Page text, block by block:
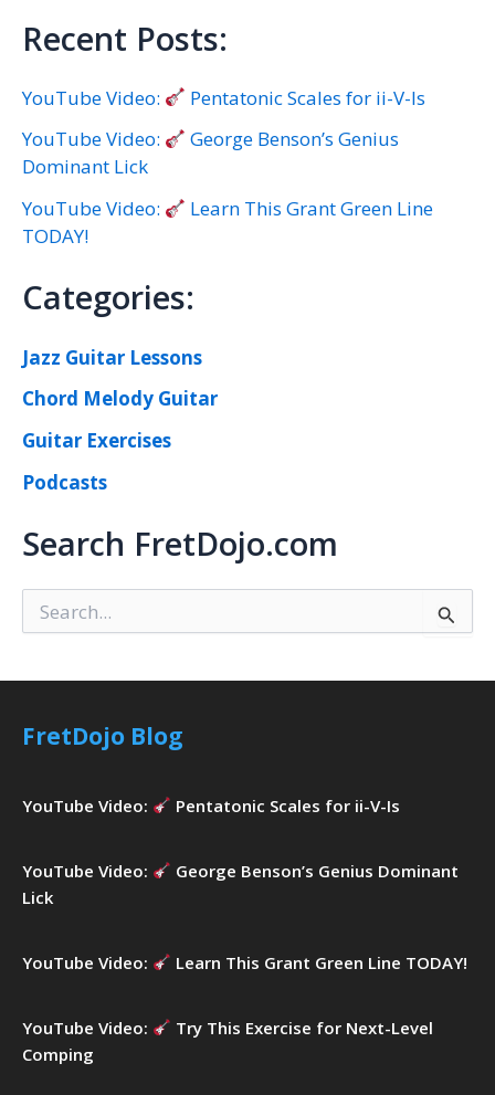
Recent Posts:
YouTube Video:
Pentatonic Scales for ii-V-Is
YouTube Video:
George Benson’s Genius
Dominant Lick
YouTube Video:
Learn This Grant Green Line
TODAY!
Categories:
Jazz Guitar Lessons
Chord Melody Guitar
Guitar Exercises
Podcasts
Search FretDojo.com
e
r
f
:
FretDojo Blog
YouTube Video: Pentatonic Scales for ii-V-Is
YouTube Video:
George Benson’s Genius Dominant
Lick
YouTube Video: Learn This Grant Green Line TODAY!
YouTube Video:
Try This Exercise for Next-Level
Comping